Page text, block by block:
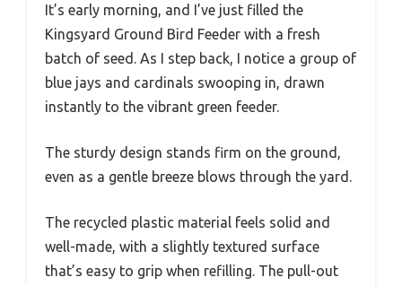
It’s early morning, and I’ve just filled the
Kingsyard Ground Bird Feeder with a fresh
batch of seed. As I step back, I notice a group of
blue jays and cardinals swooping in, drawn
instantly to the vibrant green feeder.
The sturdy design stands firm on the ground,
even as a gentle breeze blows through the yard.
The recycled plastic material feels solid and
well-made, with a slightly textured surface
that’s easy to grip when refilling. The pull-out